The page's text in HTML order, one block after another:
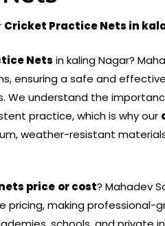
Cricket Practice Nets in
Nets in kaling Nagar?
ensuring a safe and
We understand the
practice, which is why our
weather-resistant
price or cost? Mahadev
making professional-
Net Transparent